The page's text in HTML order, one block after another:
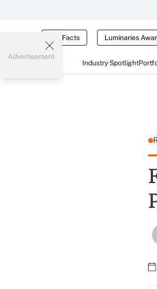
Tax Facts Luminaries
Industry Spotlight
Advertisement